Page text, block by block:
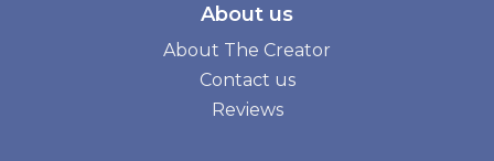
About us
About The Creator
Contact us
Reviews